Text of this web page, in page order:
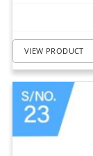
VIEW PRODUCT